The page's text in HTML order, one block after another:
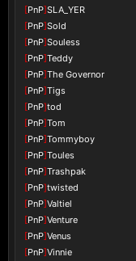
[PnP]SLA_YER
[PnP]Sold
[PnP]Souless
[PnP]Teddy
[PnP]The Governor
[PnP]Tigs
[PnP]tod
[PnP]Tom
[PnP]Tommyboy
[PnP]Toules
[PnP]Trashpak
[PnP]twisted
[PnP]Valtiel
[PnP]Venture
[PnP]Venus
[PnP]Vinnie